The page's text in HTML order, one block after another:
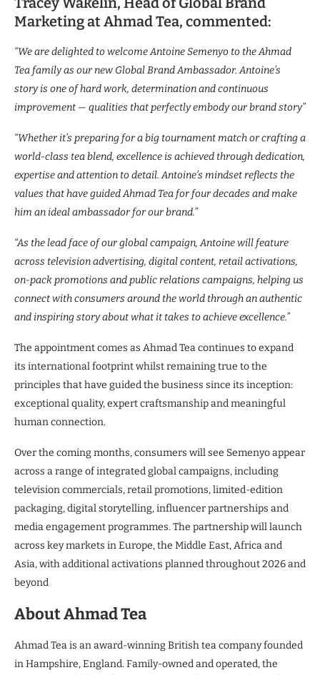
Marketing at Ahmad Tea, commented:
“We are delighted to welcome Antoine Semenyo to the Ahmad
Tea family as our new Global Brand Ambassador. Antoine’s
story is one of hard work, determination and continuous
improvement — qualities that perfectly embody our brand story”
“Whether it’s preparing for a big tournament match or crafting a
world-class tea blend, excellence is achieved through dedication,
expertise and attention to detail. Antoine’s mindset reflects the
values that have guided Ahmad Tea for four decades and make
him an ideal ambassador for our brand.”
“As the lead face of our global campaign, Antoine will feature
across television advertising, digital content, retail activations,
on-pack promotions and public relations campaigns, helping us
connect with consumers around the world through an authentic
and inspiring story about what it takes to achieve excellence.”
The appointment comes as Ahmad Tea continues to expand
its international footprint whilst remaining true to the
principles that have guided the business since its inception:
exceptional quality, expert craftsmanship and meaningful
human connection.
Over the coming months, consumers will see Semenyo appear
across a range of integrated global campaigns, including
television commercials, retail promotions, limited-edition
packaging, digital storytelling, influencer partnerships and
media engagement programmes. The partnership will launch
across key markets in Europe, the Middle East, Africa and
Asia, with additional activations planned throughout 2026 and
beyond
About Ahmad Tea
Ahmad Tea is an award-winning British tea company founded
in Hampshire, England. Family-owned and operated, the